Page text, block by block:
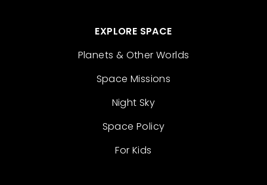
EXPLORE SPACE
Planets & Other Worlds
Space Missions
Night Sky
Space Policy
For Kids